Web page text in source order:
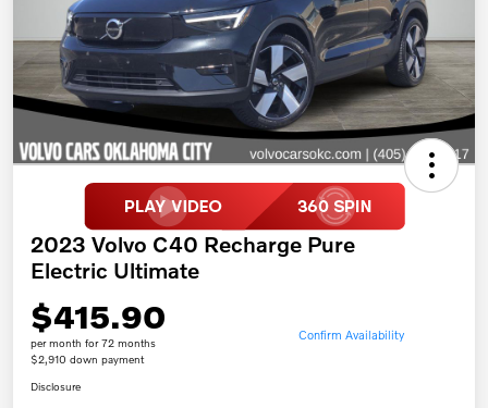
2023 Volvo C40 Recharge Pure
Electric Ultimate
$415.90
per month for 72 months
$2,910 down payment
Confirm Availability
Disclosure